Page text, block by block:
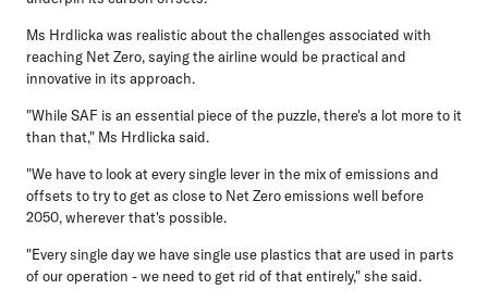
Ms Hrdlicka was realistic about the challenges associated with
reaching Net Zero, saying the airline would be practical and
innovative in its approach.
"While SAF is an essential piece of the puzzle, there's a lot more to it
than that," Ms Hrdlicka said.
"We have to look at every single lever in the mix of emissions and
offsets to try to get as close to Net Zero emissions well before
2050, wherever that's possible.
"Every single day we have single use plastics that are used in parts
of our operation - we need to get rid of that entirely," she said.